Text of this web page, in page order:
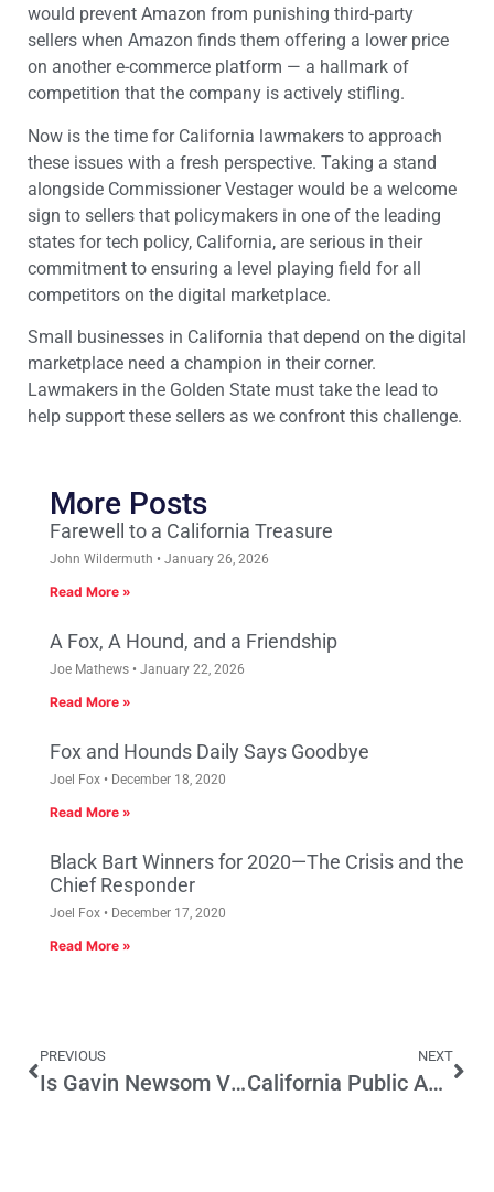
would prevent Amazon from punishing third-party
sellers when Amazon finds them offering a lower price
on another e-commerce platform — a hallmark of
competition that the company is actively stifling.
Now is the time for California lawmakers to approach
these issues with a fresh perspective. Taking a stand
alongside Commissioner Vestager would be a welcome
sign to sellers that policymakers in one of the leading
states for tech policy, California, are serious in their
commitment to ensuring a level playing field for all
competitors on the digital marketplace.
Small businesses in California that depend on the digital
marketplace need a champion in their corner.
Lawmakers in the Golden State must take the lead to
help support these sellers as we confront this challenge.
More Posts
Farewell to a California Treasure
John Wildermuth January 26, 2026
Read More »
A Fox, A Hound, and a Friendship
Joe Mathews January 22, 2026
Read More »
Fox and Hounds Daily Says Goodbye
Joel Fox December 18, 2020
Read More »
Black Bart Winners for 2020—The Crisis and the
Chief Responder
Joel Fox December 17, 2020
Read More »
PREVIOUS
Is Gavin Newsom Vulnerable?
NEXT
California Public Advocates Office enters a “common interest agreement” with the Sierra Club to help the CPUC ban the use of natural gas